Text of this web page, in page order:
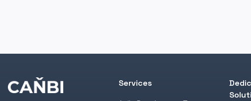
Services